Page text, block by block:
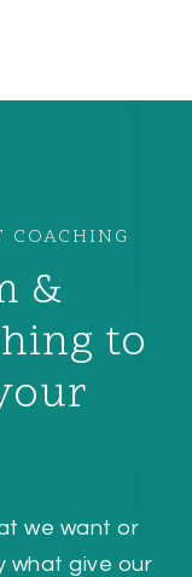
COACHING
&
to
we want or
what give our